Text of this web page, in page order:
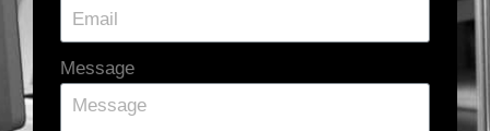
Message